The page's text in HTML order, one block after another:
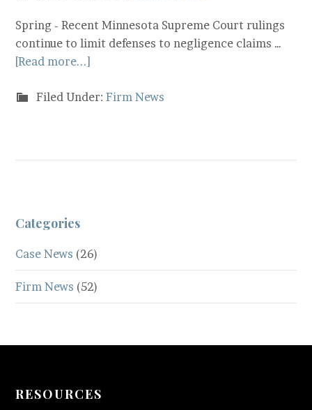
Spring - Recent Minnesota Supreme Court rulings
continue to limit defenses to negligence claims …
[Read more...]
Filed Under:Firm News
Categories
Case News (26)
Firm News (52)
RESOURCES